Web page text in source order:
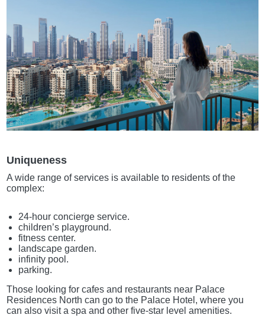
Uniqueness
A wide range of services is available to residents of the
complex:
24-hour concierge service.
children’s playground.
fitness center.
landscape garden.
infinity pool.
parking.
Those looking for cafes and restaurants near Palace
Residences North can go to the Palace Hotel, where you
can also visit a spa and other five-star level amenities.